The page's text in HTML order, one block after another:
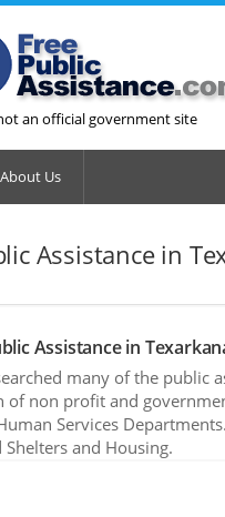
an official government site
About Us
Assistance in
Assistance in
many of the public
of non profit and
Services
and Housing.